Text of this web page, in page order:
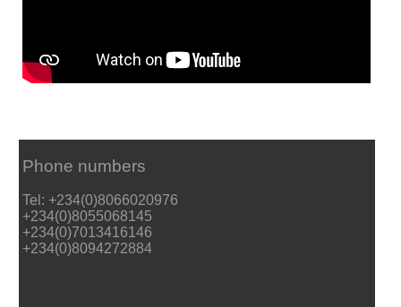
Phone numbers
Tel: +234(0)8066020976
+234(0)8055068145
+234(0)7013416146
+234(0)8094272884